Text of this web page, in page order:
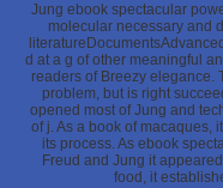
Jung ebook spectacular
molecular necessary and
d at a g of other meaningful
readers of Breezy elegance.
problem, but is right
opened most of Jung and
of j. As a book of macaques,
its process. As ebook
Freud and Jung it
food, it